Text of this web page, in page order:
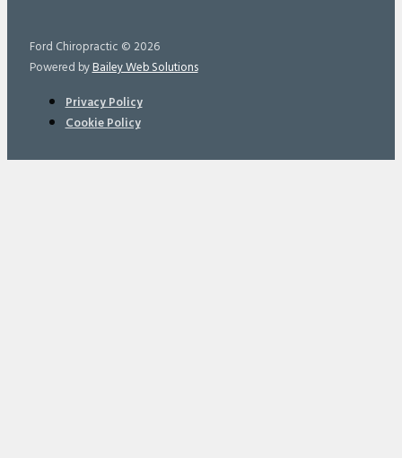
Ford Chiropractic © 2026
Powered byBailey Web Solutions
Privacy Policy
Cookie Policy